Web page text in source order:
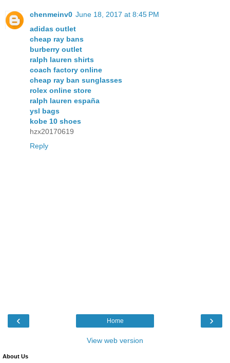
chenmeinv0 June 18, 2017 at 8:45 PM
adidas outlet
cheap ray bans
burberry outlet
ralph lauren shirts
coach factory online
cheap ray ban sunglasses
rolex online store
ralph lauren españa
ysl bags
kobe 10 shoes
hzx20170619
Reply
‹ ›
Home
View web version
About Us